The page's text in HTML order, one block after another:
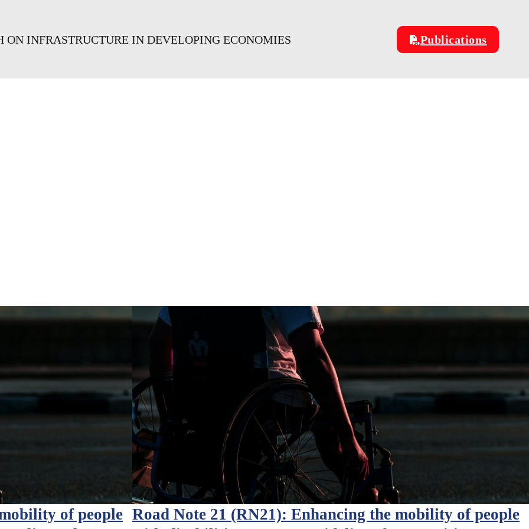
ON INFRASTRUCTURE IN DEVELOPING ECONOMIES Publications
of people Road Note 21 (RN21): Enhancing the mobility of people